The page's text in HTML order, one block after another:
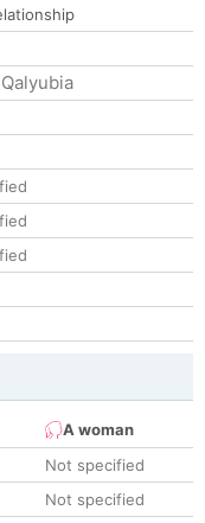
Qalyubia
A woman
Not specified
Not specified